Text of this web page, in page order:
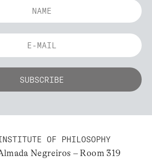
OF PHILOSOPHY
Negreiros – Room 319